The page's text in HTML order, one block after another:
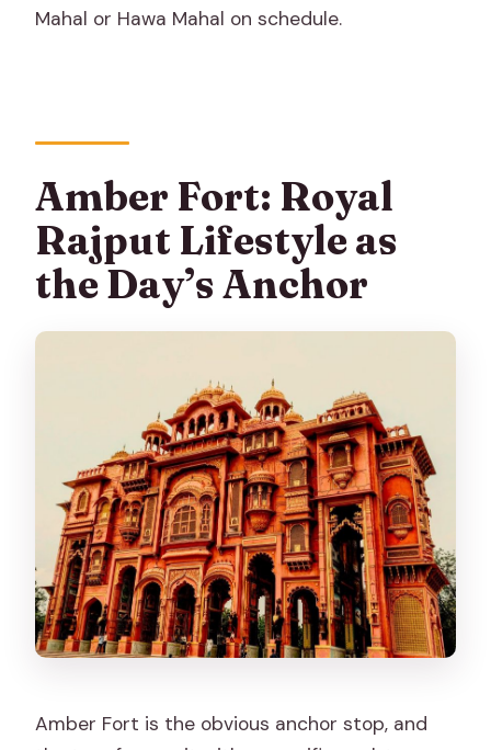
Mahal or Hawa Mahal on schedule.
Amber Fort: Royal
Rajput Lifestyle as
the Day’s Anchor
Amber Fort is the obvious anchor stop, and